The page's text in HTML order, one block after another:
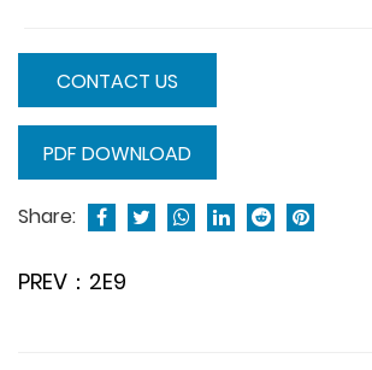
CONTACT US
PDF DOWNLOAD
Share:
PREV：2E9